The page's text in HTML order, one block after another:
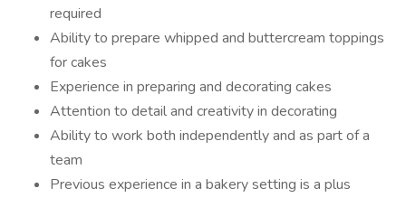
required
Ability to prepare whipped and buttercream toppings
for cakes
Experience in preparing and decorating cakes
Attention to detail and creativity in decorating
Ability to work both independently and as part of a
team
Previous experience in a bakery setting is a plus